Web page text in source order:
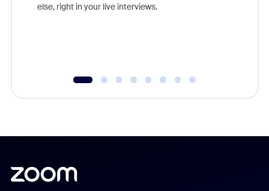
else, right in your live interviews.